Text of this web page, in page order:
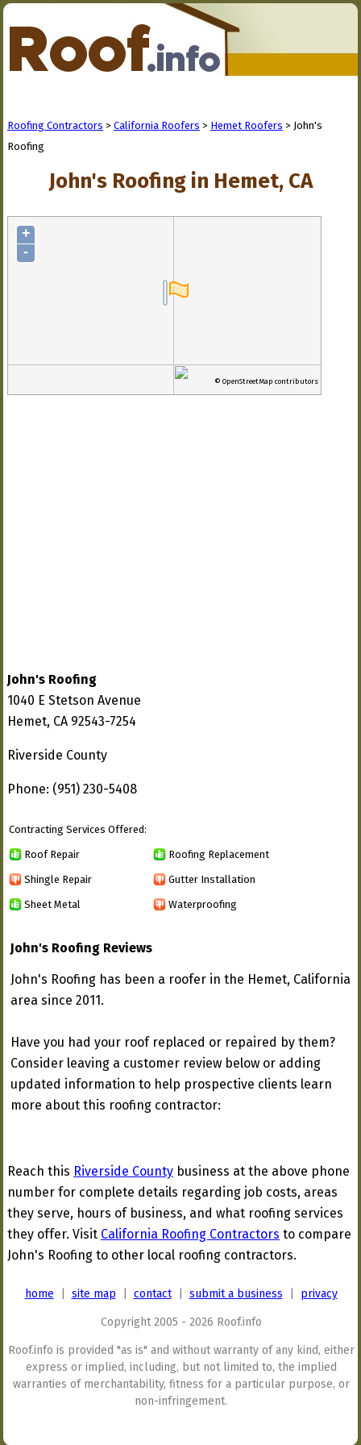
Roofing Contractors > California Roofers > Hemet Roofers > John's
Roofing
John's Roofing in Hemet, CA
+
-
© OpenStreetMap contributors
John's Roofing
1040 E Stetson Avenue
Hemet, CA 92543-7254
Riverside County
Phone: (951) 230-5408
Contracting Services Offered:
Roof Repair Roofing Replacement
Shingle Repair Gutter Installation
Sheet Metal Waterproofing
John's Roofing Reviews
John's Roofing has been a roofer in the Hemet, California
area since 2011.
Have you had your roof replaced or repaired by them?
Consider leaving a customer review below or adding
updated information to help prospective clients learn
more about this roofing contractor:
Reach this Riverside County business at the above phone
number for complete details regarding job costs, areas
they serve, hours of business, and what roofing services
they offer. Visit California Roofing Contractors to compare
John's Roofing to other local roofing contractors.
home site map contact| submit a business privacy
Copyright 2005 - 2026 Roof.info
Roof.info is provided "as is" and without warranty of any kind, either
express or implied, including, but not limited to, the implied
warranties of merchantability, fitness for a particular purpose, or
non-infringement.